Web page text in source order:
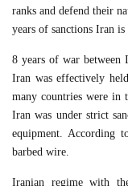
ranks and defend their
years of sanctions Iran
8 years of war between
Iran was effectively
many countries were in
Iran was under strict
equipment. According
barbed wire.
Iranian regime with